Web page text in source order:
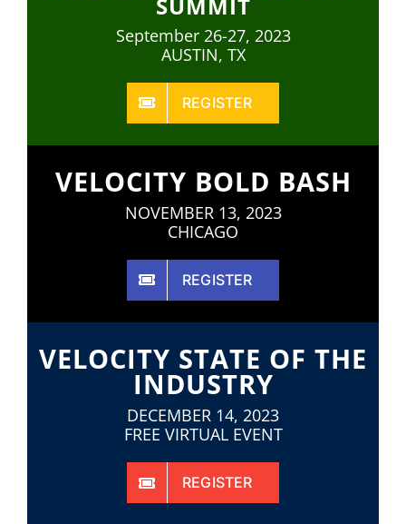
September 26-27, 2023
AUSTIN, TX
REGISTER
VELOCITY BOLD BASH
NOVEMBER 13, 2023
CHICAGO
REGISTER
VELOCITY STATE OF THE
INDUSTRY
DECEMBER 14, 2023
FREE VIRTUAL EVENT
REGISTER